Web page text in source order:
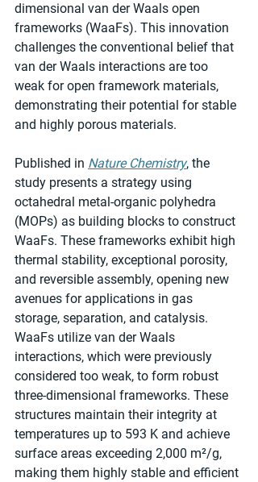
dimensional van der Waals open
frameworks (WaaFs). This innovation
challenges the conventional belief that
van der Waals interactions are too
weak for open framework materials,
demonstrating their potential for stable
and highly porous materials.
Published in Nature Chemistry, the
study presents a strategy using
octahedral metal-organic polyhedra
(MOPs) as building blocks to construct
WaaFs. These frameworks exhibit high
thermal stability, exceptional porosity,
and reversible assembly, opening new
avenues for applications in gas
storage, separation, and catalysis.
WaaFs utilize van der Waals
interactions, which were previously
considered too weak, to form robust
three-dimensional frameworks. These
structures maintain their integrity at
temperatures up to 593 K and achieve
surface areas exceeding 2,000 m²/g,
making them highly stable and efficient